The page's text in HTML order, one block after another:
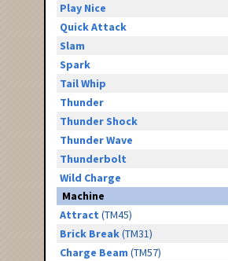
Play Nice
Quick Attack
Slam
Spark
Tail Whip
Thunder
Thunder Shock
Thunder Wave
Thunderbolt
Wild Charge
Machine
Attract (TM45)
Brick Break(TM31)
Charge Beam (TM57)